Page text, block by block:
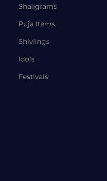
Shaligrams
Puja Items
Shivlings
Idols
Festivals